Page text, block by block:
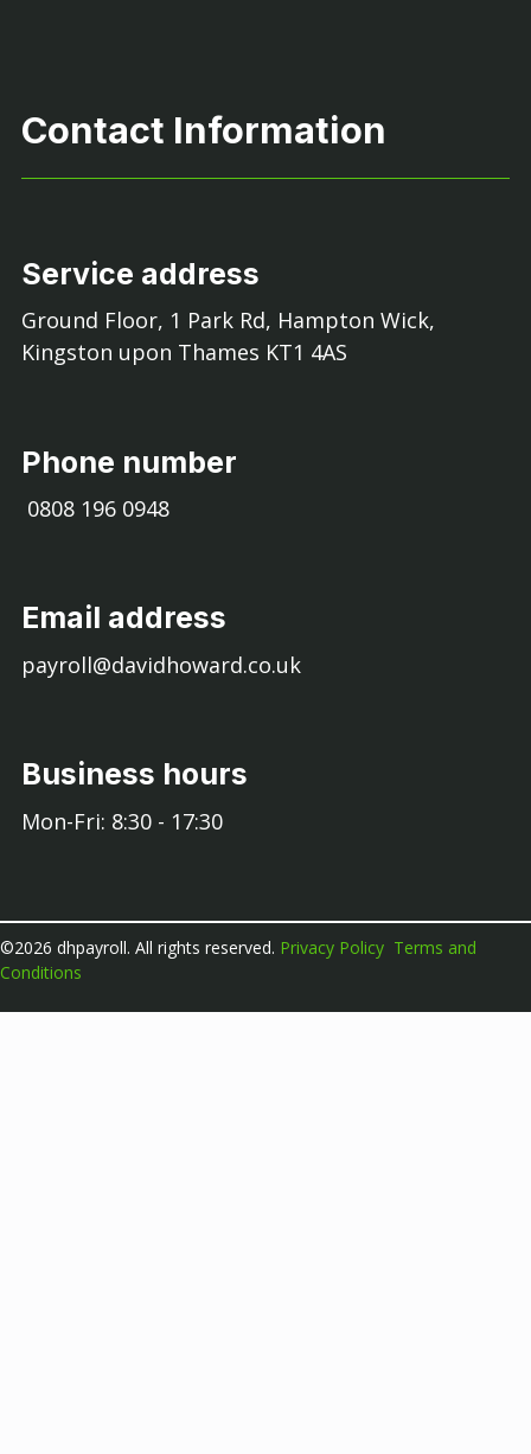
Contact Information
Service address
Ground Floor, 1 Park Rd, Hampton Wick,
Kingston upon Thames KT1 4AS
Phone number
0808 196 0948
Email address
payroll@davidhoward.co.uk
Business hours
Mon-Fri: 8:30 - 17:30
©2026 dhpayroll. All rights reserved. Privacy Policy Terms and
Conditions